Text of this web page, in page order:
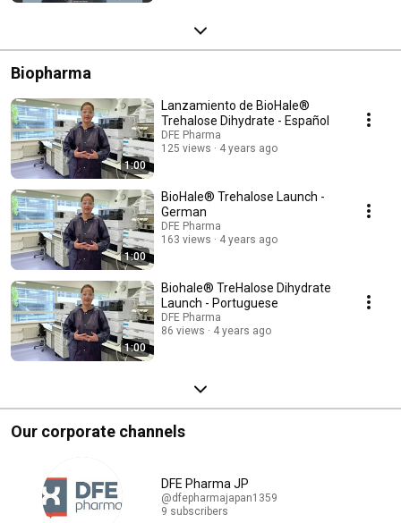
Biopharma
1:00
Lanzamiento de BioHale®
Trehalose Dihydrate - Español
DFE Pharma
125 views
4 years ago
1:00
BioHale® Trehalose Launch -
German
DFE Pharma
163 views
4 years ago
1:00
Biohale® TreHalose Dihydrate
Launch - Portuguese
DFE Pharma
86 views
4 years ago
Our corporate channels
DFE Pharma JP
@dfepharmajapan1359
9 subscribers